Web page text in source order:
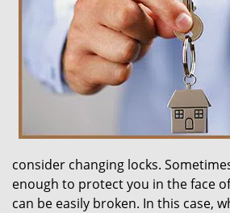
consider changing locks.
enough to protect you in the face
can be easily broken. In this case,